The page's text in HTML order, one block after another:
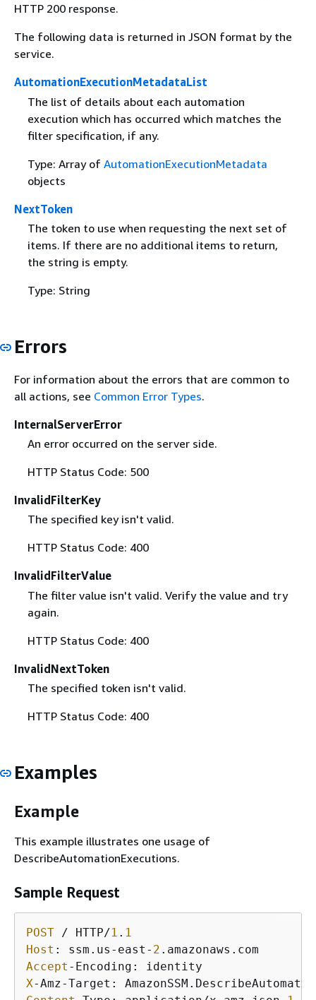
HTTP 200 response.
The following data is returned in JSON format by the
service.
AutomationExecutionMetadataList
The list of details about each automation
execution which has occurred which matches the
filter specification, if any.
Type: Array of AutomationExecutionMetadata
objects
NextToken
The token to use when requesting the next set of
items. If there are no additional items to return,
the string is empty.
Type: String
Errors
For information about the errors that are common to
all actions, see Common Error Types.
InternalServerError
An error occurred on the server side.
HTTP Status Code: 500
InvalidFilterKey
The specified key isn't valid.
HTTP Status Code: 400
InvalidFilterValue
The filter value isn't valid. Verify the value and try
again.
HTTP Status Code: 400
InvalidNextToken
The specified token isn't valid.
HTTP Status Code: 400
Examples
Example
This example illustrates one usage of
DescribeAutomationExecutions.
Sample Request
POST / HTTP/1 . 1
Host : ssm.us-east- 2
Accept
X